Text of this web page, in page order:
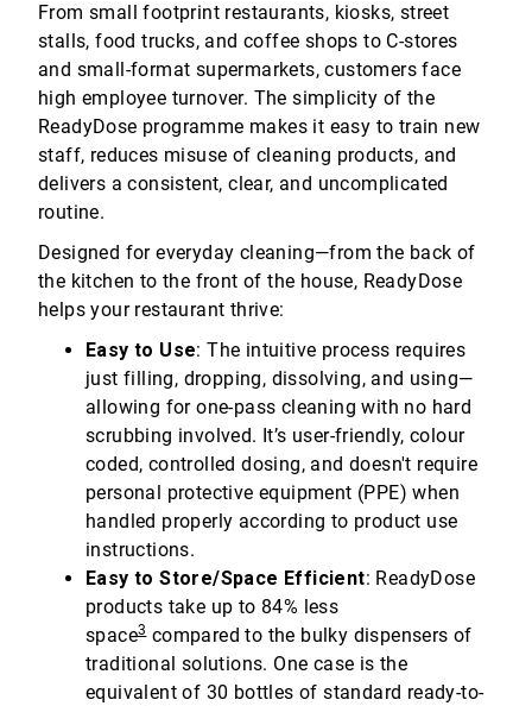
From small footprint restaurants, kiosks, street
stalls, food trucks, and coffee shops to C-stores
and small-format supermarkets, customers face
high employee turnover. The simplicity of the
ReadyDose programme makes it easy to train new
staff, reduces misuse of cleaning products, and
delivers a consistent, clear, and uncomplicated
routine.
Designed for everyday cleaning—from the back of
the kitchen to the front of the house, ReadyDose
helps your restaurant thrive:
Easy to Use: The intuitive process requires
just filling, dropping, dissolving, and using—
allowing for one-pass cleaning with no hard
scrubbing involved. It’s user-friendly, colour
coded, controlled dosing, and doesn't require
personal protective equipment (PPE) when
handled properly according to product use
instructions.
Easy to Store/Space Efficient: ReadyDose
products take up to 84% less
space3compared to the bulky dispensers of
traditional solutions. One case is the
equivalent of 30 bottles of standard ready-to-